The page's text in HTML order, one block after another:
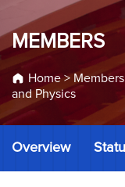
MEMBERS
Home> Members
and Physics
Overview